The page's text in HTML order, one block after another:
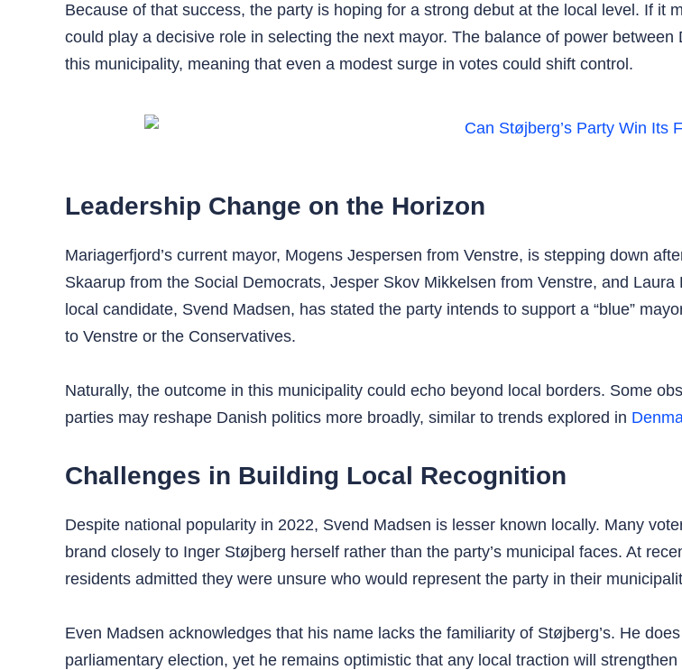
Because of that success, the party is hoping for a strong debut at the local level. If it
could play a decisive role in selecting the next mayor. The balance of power
this municipality, meaning that even a modest surge in votes could shift control.
Leadership Change on the Horizon
Mariagerfjord’s current mayor, Mogens Jespersen from Venstre, is stepping down
Skaarup from the Social Democrats, Jesper Skov Mikkelsen from Venstre, and
local candidate, Svend Madsen, has stated the party intends to support a “blue”
to Venstre or the Conservatives.
Naturally, the outcome in this municipality could echo beyond local borders. Some
parties may reshape Danish politics more broadly, similar to trends explored in
Challenges in Building Local Recognition
Despite national popularity in 2022, Svend Madsen is lesser known locally. Many
brand closely to Inger Støjberg herself rather than the party’s municipal faces. At
residents admitted they were unsure who would represent the party in their
Even Madsen acknowledges that his name lacks the familiarity of Støjberg’s. He
parliamentary election, yet he remains optimistic that any local traction will